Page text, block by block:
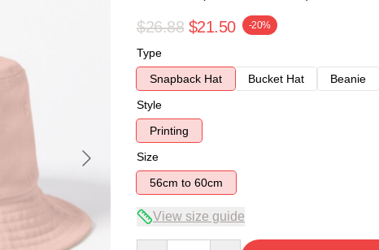
$26.88 $21.50 -20%
Type
Snapback Hat
Bucket Hat
Beanie
Style
Printing
Size
56cm to 60cm
View size guide